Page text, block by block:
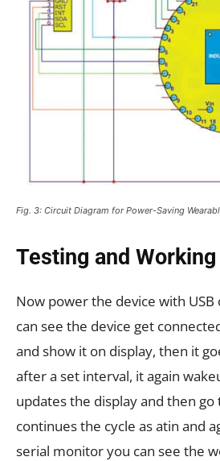
Fig. 3: Circuit Diagram for Power-Saving
Testing and Working
Now power the device with
can see the device get
and show it on display, then it
after a set interval, it again
updates the display and then go
continues the cycle as atin and
serial monitor you can see the